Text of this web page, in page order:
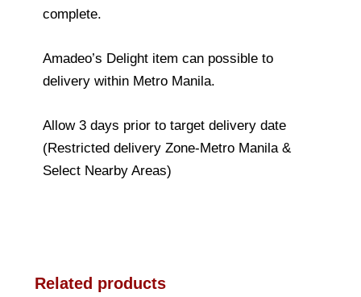
complete.
Amadeo’s Delight item can possible to
delivery within Metro Manila.
Allow 3 days prior to target delivery date
(Restricted delivery Zone-Metro Manila &
Select Nearby Areas)
Related products